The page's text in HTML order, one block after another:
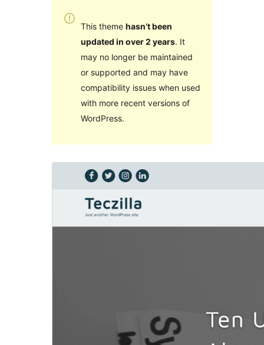
This theme hasn’t been
updated in over 2 years. It
may no longer be maintained
or supported and may have
compatibility issues when used
with more recent versions of
WordPress.